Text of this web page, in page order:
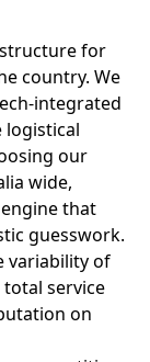
for
country. We
integrated
logistical
our
wide,
that
guesswork.
variability of
service
on